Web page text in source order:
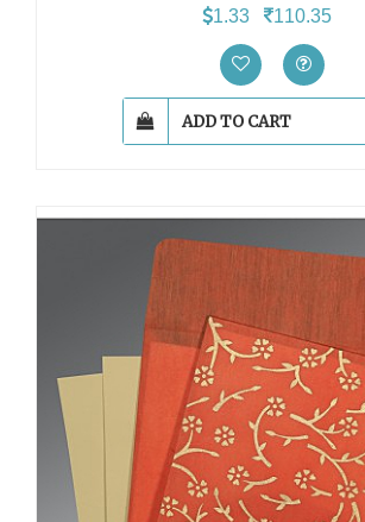
1.33 110.35
ADD TO CART